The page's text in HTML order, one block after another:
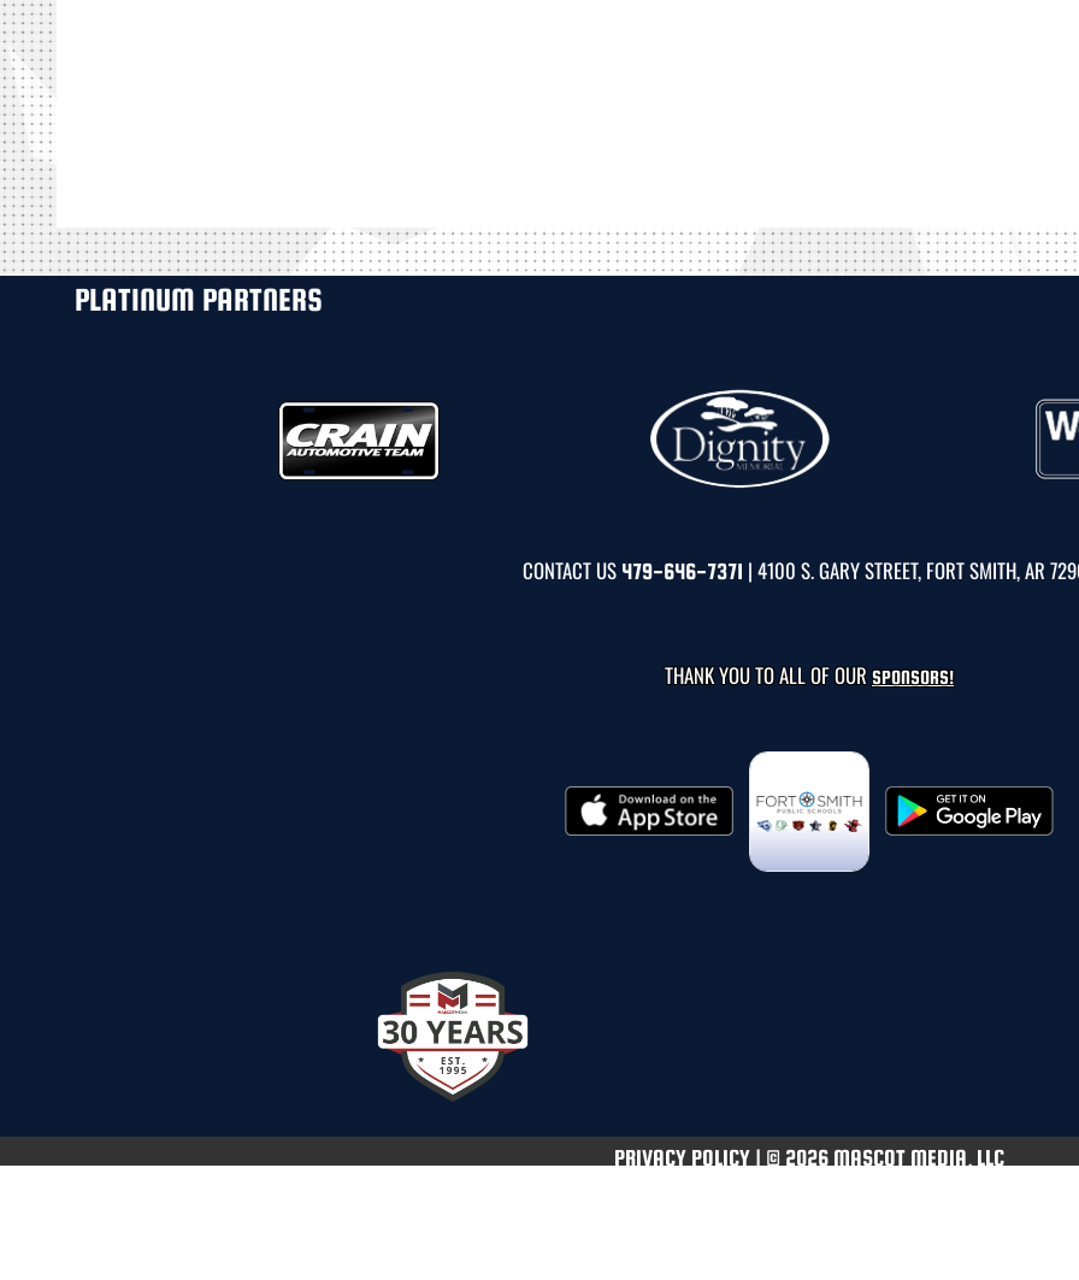
PLATINUM PARTNERS
CONTACT US 479-646-7371 | 4100 S. GARY STREET, FORT SMITH, AR
THANK YOU TO ALL OF OUR SPONSORS!
PRIVACY POLICY | © 2026 MASCOT MEDIA, LLC